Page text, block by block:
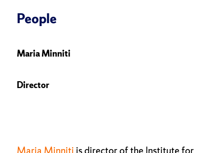
People
Maria Minniti
Director